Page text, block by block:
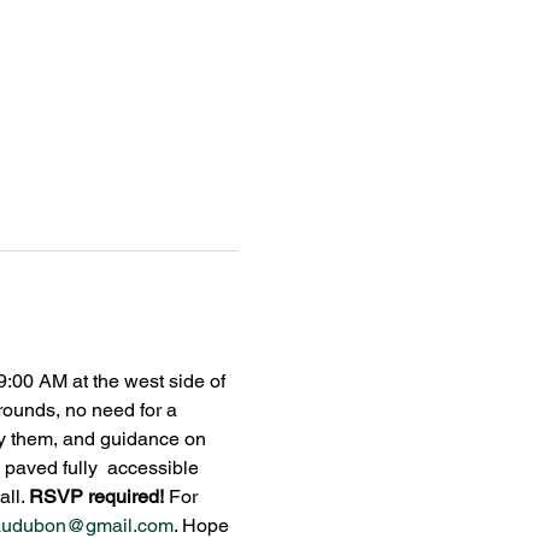
AM at the west side of
no need for a
them, and guidance on
fully  accessible
RSVP required! For
. Hope